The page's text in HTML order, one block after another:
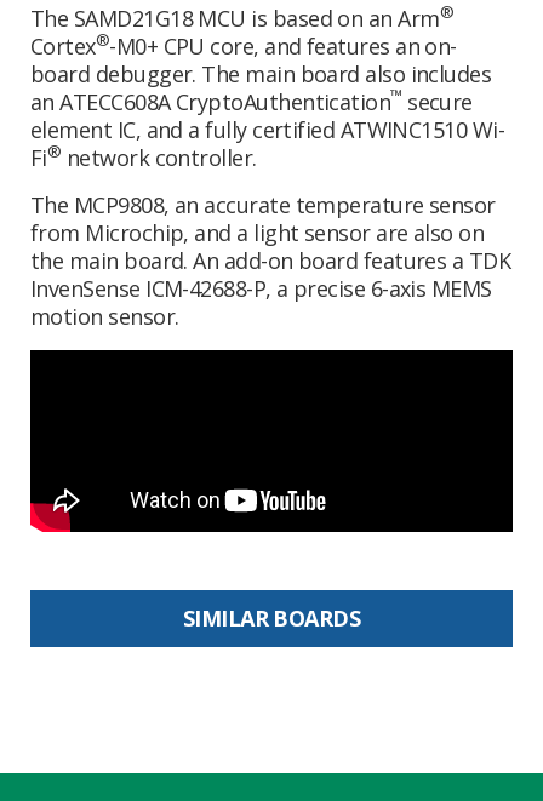
The SAMD21G18 MCU is based on an Arm®
Cortex®-M0+ CPU core, and features an on-
board debugger. The main board also includes
an ATECC608A CryptoAuthentication™ secure
element IC, and a fully certified ATWINC1510 Wi-
Fi® network controller.
The MCP9808, an accurate temperature sensor
from Microchip, and a light sensor are also on
the main board. An add-on board features a TDK
InvenSense ICM-42688-P, a precise 6-axis MEMS
motion sensor.
SIMILAR BOARDS